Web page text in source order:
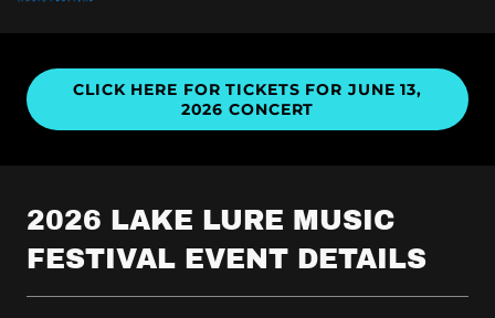
CLICK HERE FOR TICKETS FOR JUNE 13,
2026 CONCERT
2026 LAKE LURE MUSIC
FESTIVAL EVENT DETAILS